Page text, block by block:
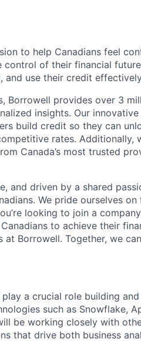
to help Canadians feel
control of their financial
and use their credit
Borrowell provides over 3
insights. Our
build credit so they can
rates. Additionally,
Canada’s most trusted
and driven by a shared
We pride ourselves
looking to join a
to achieve their
Borrowell. Together, we
a crucial role building
such as Snowflake,
be working closely with
that drive both business